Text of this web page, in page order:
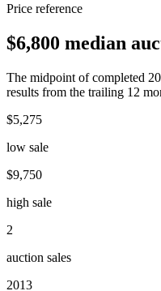
Price reference
$6,800 median
The midpoint of completed
results from the trailing 12
$5,275
low sale
$9,750
high sale
2
auction sales
2013